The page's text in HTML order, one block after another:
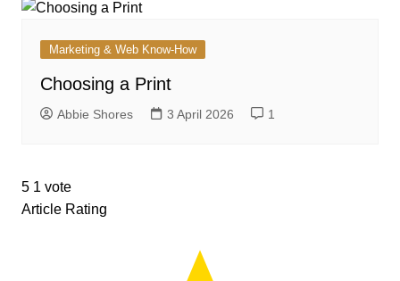
Marketing & Web Know-How
Choosing a Print
Abbie Shores 3 April 2026 1
5 1 vote
Article Rating